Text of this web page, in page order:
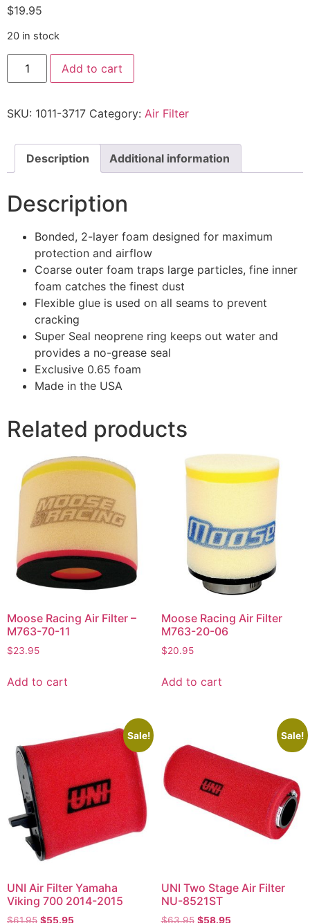
$19.95
20 in stock
Add to cart
SKU: 1011-3717 Category: Air Filter
Description Additional information
Description
Bonded, 2-layer foam designed for maximum
protection and airflow
Coarse outer foam traps large particles, fine inner
foam catches the finest dust
Flexible glue is used on all seams to prevent
cracking
Super Seal neoprene ring keeps out water and
provides a no-grease seal
Exclusive 0.65 foam
Made in the USA
Related products
Moose Racing Air Filter –
M763-70-11
$23.95
Add to cart
Moose Racing Air Filter
M763-20-06
$20.95
Add to cart
Sale!
UNI Air Filter Yamaha
Viking 700 2014-2015
$61.95 $55.95
Sale!
UNI Two Stage Air Filter
NU-8521ST
$63.95 $58.95